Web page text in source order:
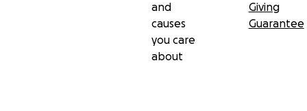
and
causes
you care
about
Giving
Guarantee